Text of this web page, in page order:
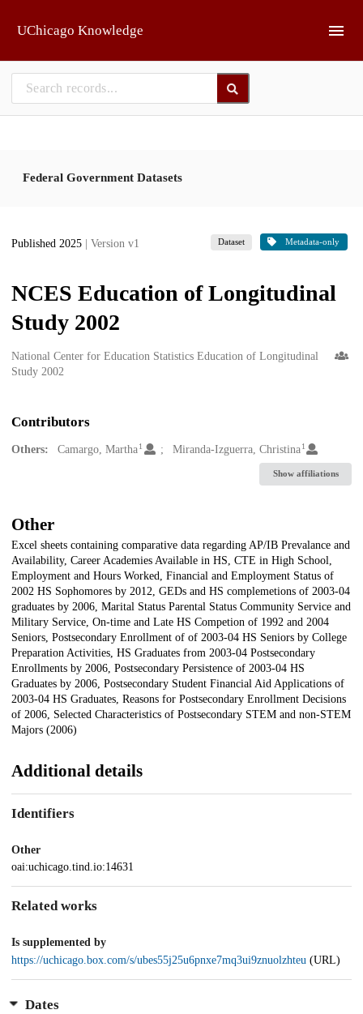
UChicago Knowledge
Federal Government Datasets
Published 2025 | Version v1 Dataset Metadata-only
NCES Education of Longitudinal
Study 2002
Creators
National Center for Education Statistics Education of Longitudinal
Study 2002
Contributors
Others: Camargo, Martha1 Miranda-Izguerra, Christina 1
Show affiliations
Other
Excel sheets containing comparative data regarding AP/IB Prevalance and
Availability, Career Academies Available in HS, CTE in High School,
Employment and Hours Worked, Financial and Employment Status of
2002 HS Sophomores by 2012, GEDs and HS complemetions of 2003-04
graduates by 2006, Marital Status Parental Status Community Service and
Military Service, On-time and Late HS Competion of 1992 and 2004
Seniors, Postsecondary Enrollment of of 2003-04 HS Seniors by College
Preparation Activities, HS Graduates from 2003-04 Postsecondary
Enrollments by 2006, Postsecondary Persistence of 2003-04 HS
Graduates by 2006, Postsecondary Student Financial Aid Applications of
2003-04 HS Graduates, Reasons for Postsecondary Enrollment Decisions
of 2006, Selected Characteristics of Postsecondary STEM and non-STEM
Majors (2006)
Additional details
Identifiers
Other
oai:uchicago.tind.io:14631
Related works
Is supplemented by
https://uchicago.box.com/s/ubes55j25u6pnxe7mq3ui9znuolzhteu (URL)
Dates